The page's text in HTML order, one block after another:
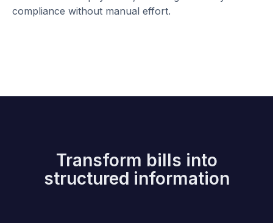
compliance without manual effort.
Transform bills into
structured information